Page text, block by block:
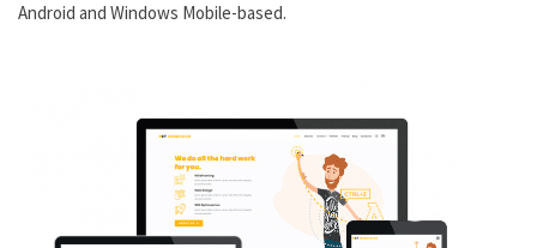
Android and Windows Mobile-based.